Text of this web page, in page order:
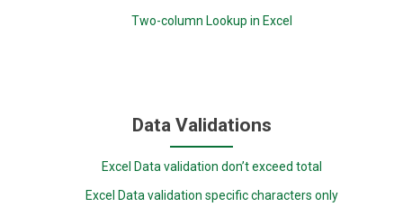
Two-column Lookup in Excel
Data Validations
Excel Data validation don’t exceed total
Excel Data validation specific characters only